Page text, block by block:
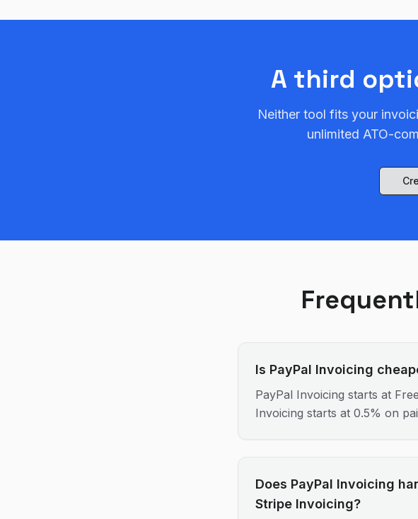
A third
Neither tool fits your
unlimited ATO-
Is PayPal Invoicing
PayPal Invoicing starts at
Invoicing starts at 0.5% on
Does PayPal Invoicing
Stripe Invoicing?